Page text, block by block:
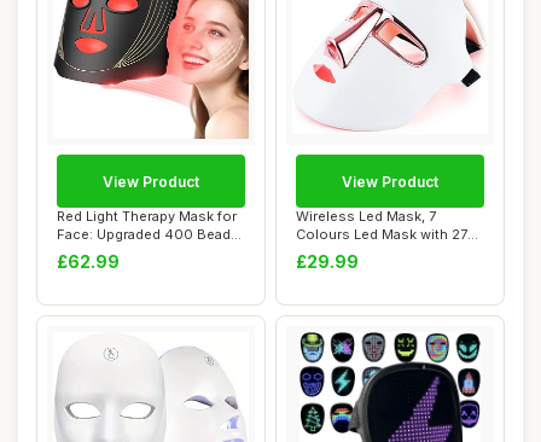
Red Light Therapy Mask for
Face: Upgraded 400 Beads
LED Face...
£62.99
View Product
Wireless Led Mask, 7
Colours Led Mask with 270
Beads, Rechar...
£29.99
View Product